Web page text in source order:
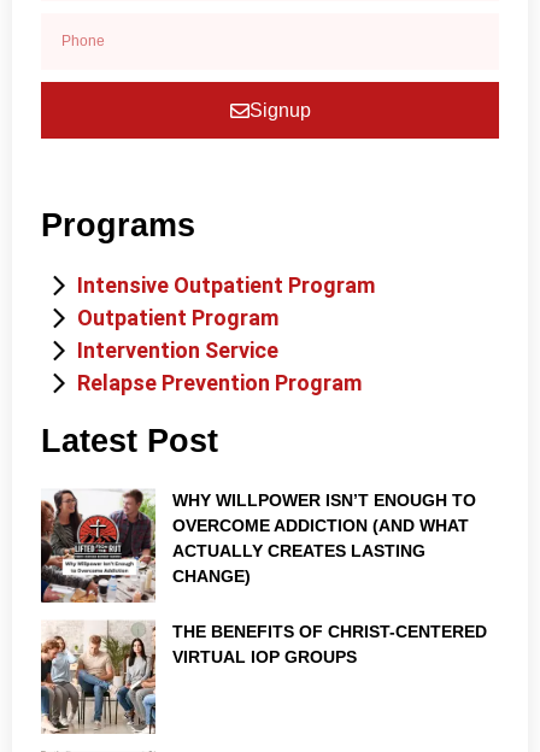
Signup
Programs
Intensive Outpatient Program
Outpatient Program
Intervention Service
Relapse Prevention Program
Latest Post
WHY WILLPOWER ISN’T ENOUGH TO
OVERCOME ADDICTION (AND WHAT
ACTUALLY CREATES LASTING
CHANGE)
THE BENEFITS OF CHRIST-CENTERED
VIRTUAL IOP GROUPS